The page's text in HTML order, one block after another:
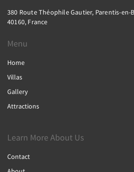
380 Route Théophile Gautier, Parentis-
40160, France
Menu
Home
Villas
Gallery
Attractions
Learn More About Us
Contact